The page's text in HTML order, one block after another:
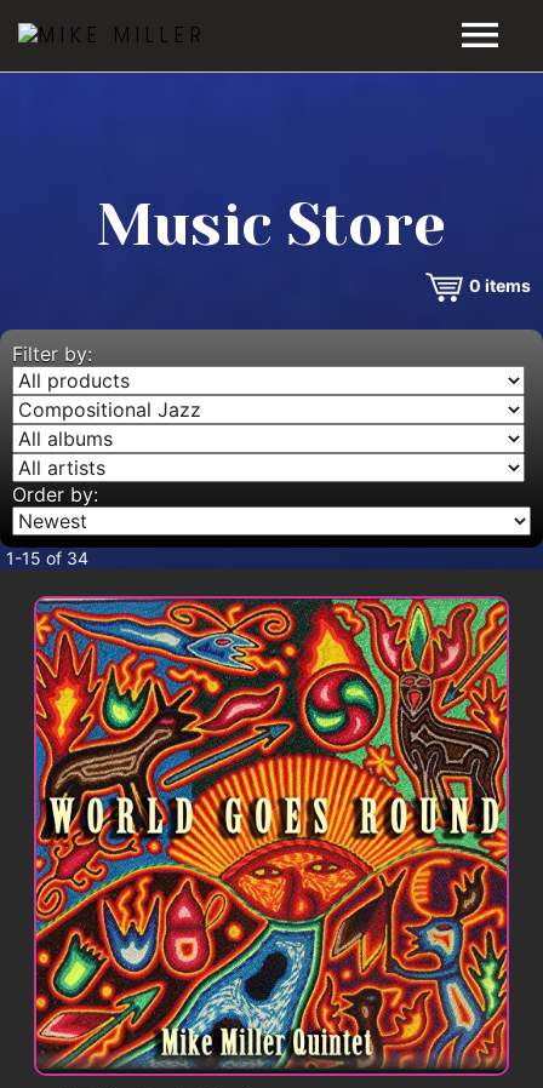
VIDEOS
MUSIC STORE
BLOG
CONTACT
Music Store
0 items
Filter by:
Order by:
1-15 of 34